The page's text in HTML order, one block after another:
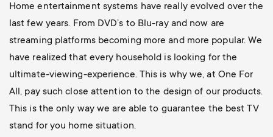
Home entertainment systems have really evolved over the
last few years. From DVD’s to Blu-ray and now are
streaming platforms becoming more and more popular. We
have realized that every household is looking for the
ultimate-viewing-experience. This is why we, at One For
All, pay such close attention to the design of our products.
This is the only way we are able to guarantee the best TV
stand for you home situation.